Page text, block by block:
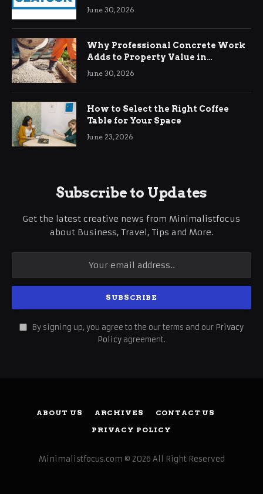
Demands
June 30, 2026
Why Professional Concrete Work
Adds to Property Value in
Ringwood
June 30, 2026
How to Select the Right Coffee
Table for Your Space
June 23, 2026
Subscribe to Updates
Get the latest creative news from Minimalistfocus
about Business, Travel, Tips and More.
By signing up, you agree to the our terms and our Privacy
Policy agreement.
ABOUT US ARCHIVES
CONTACT US
PRIVACY POLICY
Minimalistfocus.com © 2026 All Right Reserved